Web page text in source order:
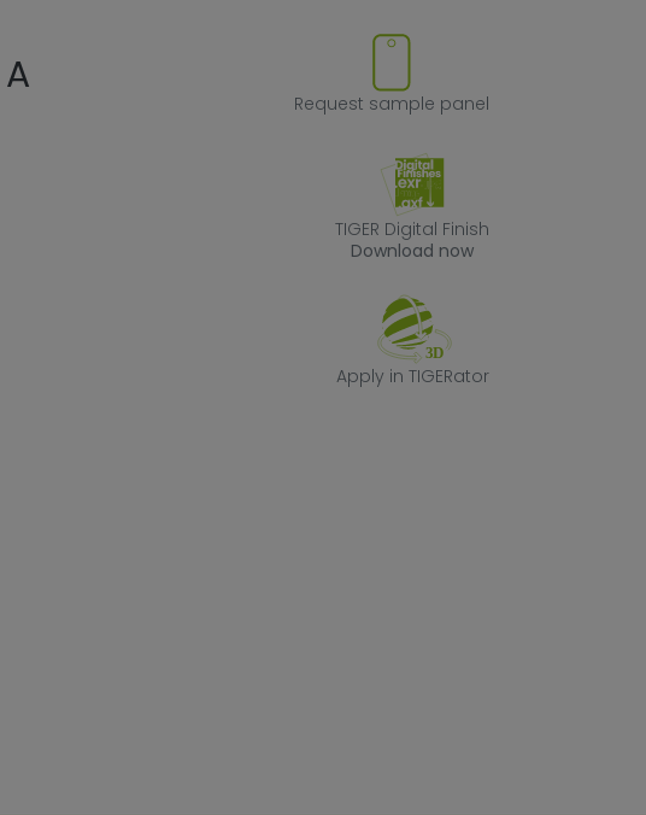
remove product from favorites
Request sample panel
TIGER Digital Finish
Download now
Apply in TIGERator